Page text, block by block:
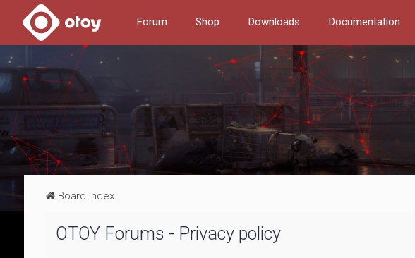
Forum Shop Downloads Documentation
Board index
OTOY Forums - Privacy policy